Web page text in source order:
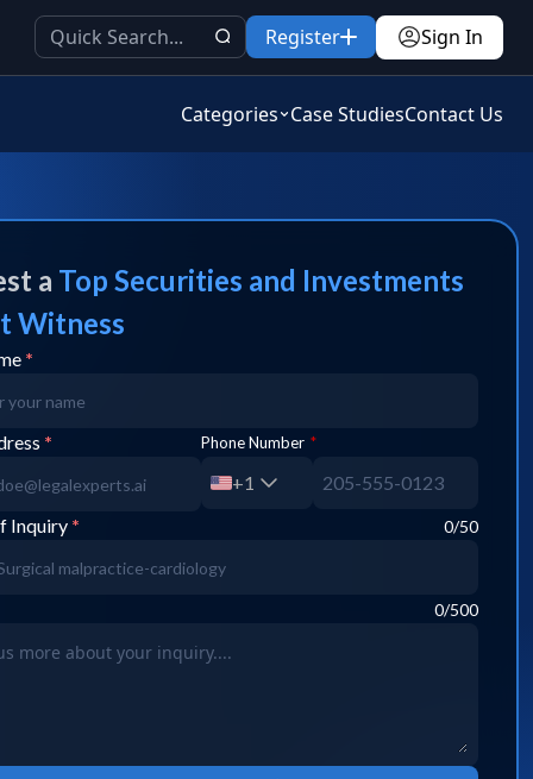
Register Sign In
Categories Case StudiesContact Us
a Top Securities and Investments
Witness
*
* Phone Number *
+1
Inquiry * 0/50
0/500